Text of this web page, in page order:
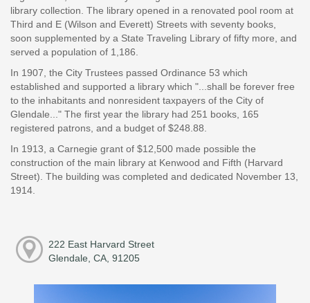
library collection. The library opened in a renovated pool room at
Third and E (Wilson and Everett) Streets with seventy books,
soon supplemented by a State Traveling Library of fifty more, and
served a population of 1,186.
In 1907, the City Trustees passed Ordinance 53 which
established and supported a library which "...shall be forever free
to the inhabitants and nonresident taxpayers of the City of
Glendale..." The first year the library had 251 books, 165
registered patrons, and a budget of $248.88.
In 1913, a Carnegie grant of $12,500 made possible the
construction of the main library at Kenwood and Fifth (Harvard
Street). The building was completed and dedicated November 13,
1914.
222 East Harvard Street
Glendale, CA, 91205